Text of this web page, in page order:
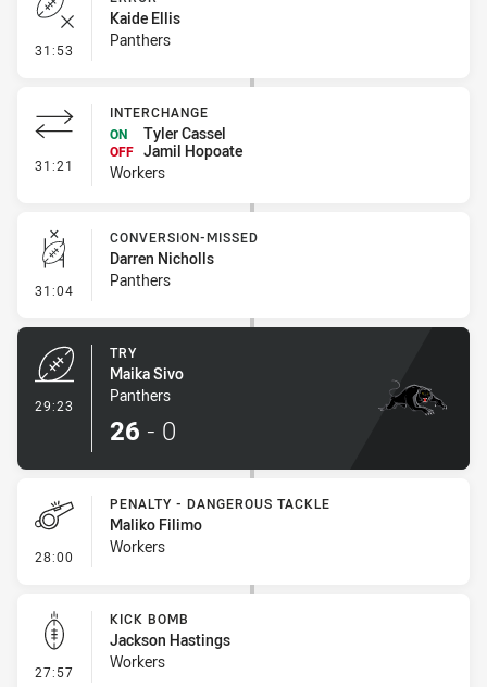
31:53 - Error
Kaide Ellis
Panthers
31:21 - Interchange
INTERCHANGE
ON
Tyler Cassel
OFF Jamil Hopoate
Workers
31:04 - Conversion-Missed
CONVERSION-MISSED
Darren Nicholls
Panthers
29:23
TRY
Maika Sivo
Panthers
26 - 0
28:00 - Penalty - Dangerous Tackle
PENALTY - DANGEROUS TACKLE
Maliko Filimo
Workers
27:57 - Kick Bomb
KICK BOMB
Jackson Hastings
Workers